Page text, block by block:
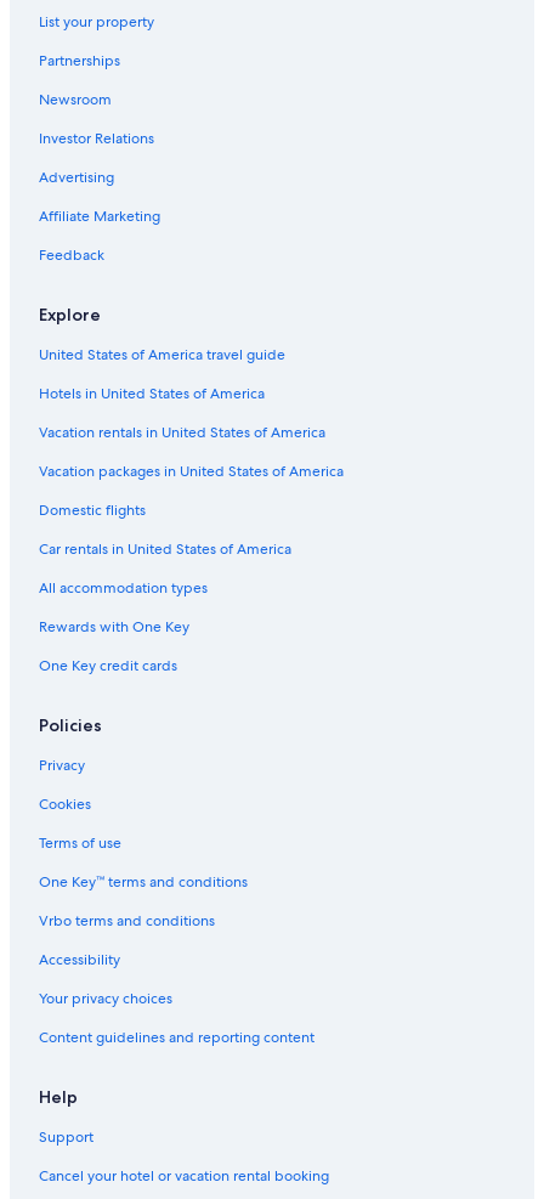
Family Hotels in Mylapore
Mylapore Hotels
3 Star Hotels in Mylapore
Hotels near Consulate General of the United States
List your property
Partnerships
Newsroom
Investor Relations
Advertising
Affiliate Marketing
Feedback
Explore
United States of America travel guide
Hotels in United States of America
Vacation rentals in United States of America
Vacation packages in United States of America
Domestic flights
Car rentals in United States of America
All accommodation types
Rewards with One Key
One Key credit cards
Policies
Privacy
Cookies
Terms of use
One Key™ terms and conditions
Vrbo terms and conditions
Accessibility
Your privacy choices
Content guidelines and reporting content
Help
Support
Cancel your hotel or vacation rental booking